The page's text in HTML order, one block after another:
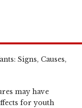
Signs, Causes,
may have
for youth